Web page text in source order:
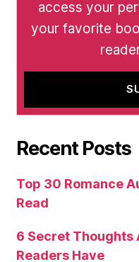
access your
your favorite
Recent Posts
Top 30 Romance
Read
6 Secret Thoughts
Readers Have